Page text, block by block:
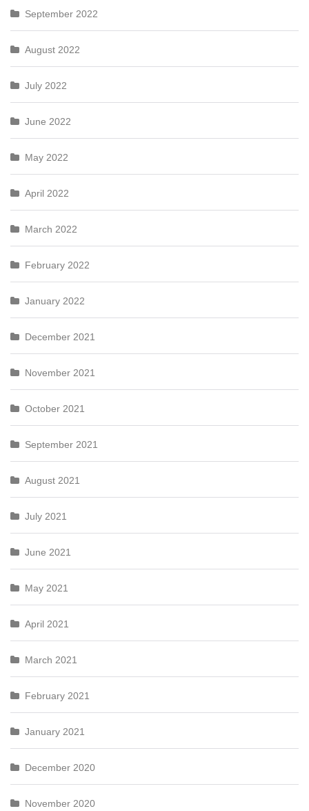
September 2022
August 2022
July 2022
June 2022
May 2022
April 2022
March 2022
February 2022
January 2022
December 2021
November 2021
October 2021
September 2021
August 2021
July 2021
June 2021
May 2021
April 2021
March 2021
February 2021
January 2021
December 2020
November 2020